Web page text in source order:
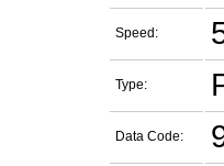
Speed:
Type:
Data Code: